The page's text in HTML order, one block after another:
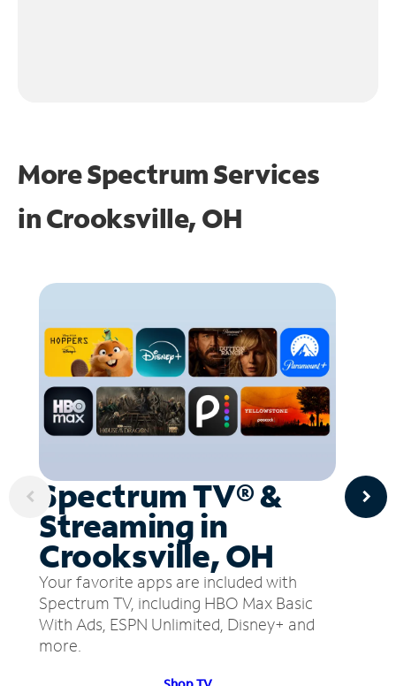
More Spectrum Services
inCrooksville, OH
Spectrum TV® &
Streaming in
Crooksville, OH
Your favorite apps are included with
Spectrum TV, including HBO Max Basic
With Ads, ESPN Unlimited, Disney+ and
more.